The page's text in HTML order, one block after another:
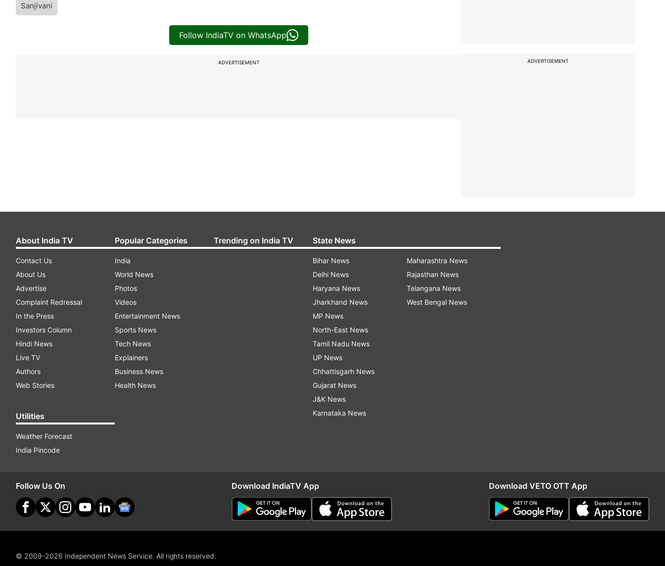
Sanjivani
Follow IndiaTV on WhatsApp
ADVERTISEMENT ADVERTISEMENT
About India TV
Contact Us
About Us
Advertise
Complaint Redressal
In the Press
Investors Column
Hindi News
Live TV
Authors
Web Stories
Utilities
Weather Forecast
India Pincode
Popular Categories
India
World News
Photos
Videos
Entertainment News
Sports News
Tech News
Explainers
Business News
Health News
Trending on India TV State News
Bihar News
Delhi News
Haryana News
Jharkhand News
MP News
North-East News
Tamil Nadu News
UP News
Chhattisgarh News
Gujarat News
J&K News
Karnataka News
Maharashtra News
Rajasthan News
Telangana News
West Bengal News
Follow Us On Download IndiaTV App Download VETO OTT App
© 2009-2026 Independent News Service. All rights reserved.